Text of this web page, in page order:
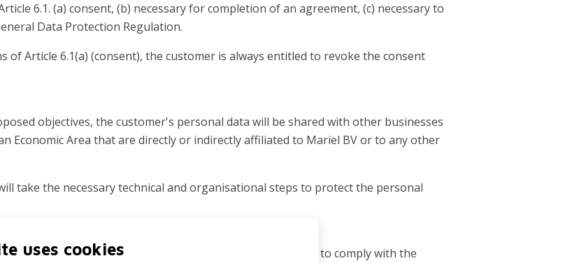
6.1. (a) consent, (b) necessary for completion of an agreement, (c) necessary to
Data Protection Regulation.
Article 6.1(a) (consent), the customer is always entitled to revoke the consent
objectives, the customer's personal data will be shared with other businesses
Economic Area that are directly or indirectly affiliated to Mariel BV or to any other
take the necessary technical and organisational steps to protect the personal
will be retained for such period as is necessary to comply with the
uses cookies